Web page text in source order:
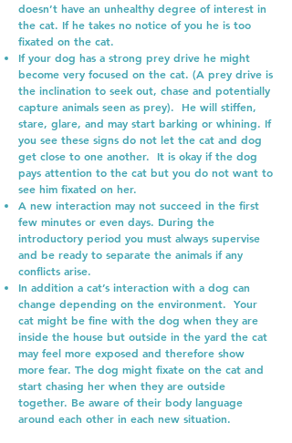
doesn’t have an unhealthy degree of interest in
the cat. If he takes no notice of you he is too
fixated on the cat.
If your dog has a strong prey drive he might
become very focused on the cat. (A prey drive is
the inclination to seek out, chase and potentially
capture animals seen as prey). He will stiffen,
stare, glare, and may start barking or whining. If
you see these signs do not let the cat and dog
get close to one another. It is okay if the dog
pays attention to the cat but you do not want to
see him fixated on her.
A new interaction may not succeed in the first
few minutes or even days. During the
introductory period you must always supervise
and be ready to separate the animals if any
conflicts arise.
In addition a cat’s interaction with a dog can
change depending on the environment. Your
cat might be fine with the dog when they are
inside the house but outside in the yard the cat
may feel more exposed and therefore show
more fear. The dog might fixate on the cat and
start chasing her when they are outside
together. Be aware of their body language
around each other in each new situation.